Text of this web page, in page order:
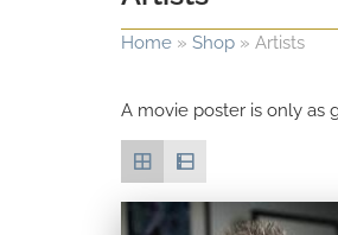
Home » Shop » Artists
A movie poster is only as